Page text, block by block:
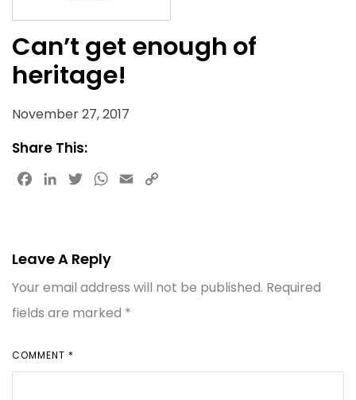
Can’t get enough of
heritage!
November 27, 2017
Share This:
Facebook
LinkedInTwitterWhatsApp
Email
Leave A Reply
Your email address will not be published. Required
fields are marked *
COMMENT *